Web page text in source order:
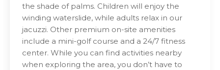
the shade of palms. Children will enjoy the
winding waterslide, while adults relax in our
jacuzzi. Other premium on-site amenities
include a mini-golf course and a 24/7 fitness
center. While you can find activities nearby
when exploring the area, you don’t have to